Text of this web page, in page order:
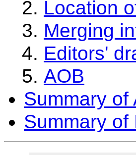
Location
Merging
Editors'
AOB
Summary of
Summary